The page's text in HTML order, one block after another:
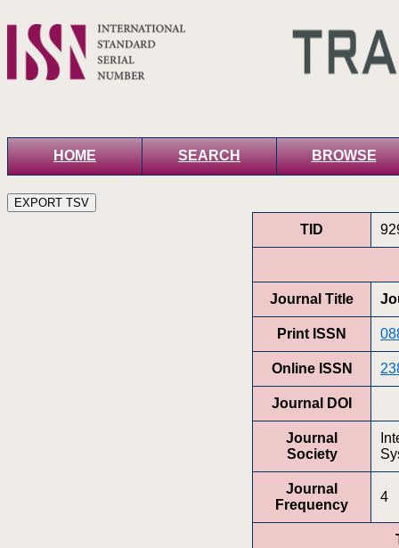
HOME SEARCH BROWSE
TID
Journal Title
Print ISSN
Online ISSN
Journal DOI
Journal
Society
Journal
Frequency
4